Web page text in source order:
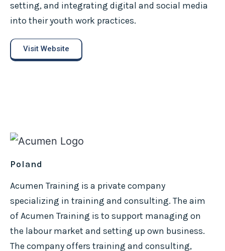
setting, and integrating digital and social media
into their youth work practices.
Visit Website
Poland
Acumen Training is a private company
specializing in training and consulting. The aim
of Acumen Training is to support managing on
the labour market and setting up own business.
The company offers training and consulting,